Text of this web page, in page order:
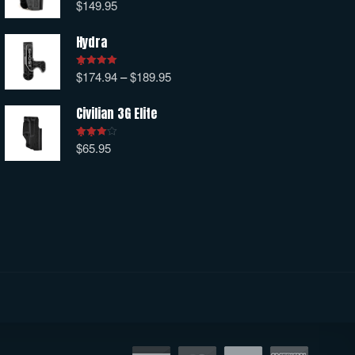
Rated5.00
out of 5
$149.95
Hydra
Rated5.00
out of 5
$174.94–$189.95
Civilian 3G Elite
Rated
4.00out
$65.95